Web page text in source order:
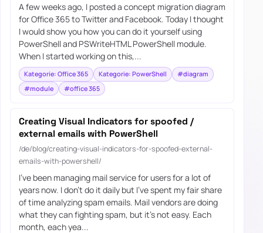
A few weeks ago, I posted a concept migration diagram
for Office 365 to Twitter and Facebook. Today I thought
I would show you how you can do it yourself using
PowerShell and PSWriteHTML PowerShell module.
When I started working on this,...
Kategorie: Office 365 Kategorie: PowerShell
#diagram
#module
#office 365
Creating Visual Indicators for spoofed /
external emails with PowerShell
/de/blog/creating-visual-indicators-for-spoofed-external-
emails-with-powershell/
I’ve been managing mail service for users for a lot of
years now. I don’t do it daily but I’ve spent my fair share
of time analyzing spam emails. Mail vendors are doing
what they can fighting spam, but it’s not easy. Each
month, each yea...